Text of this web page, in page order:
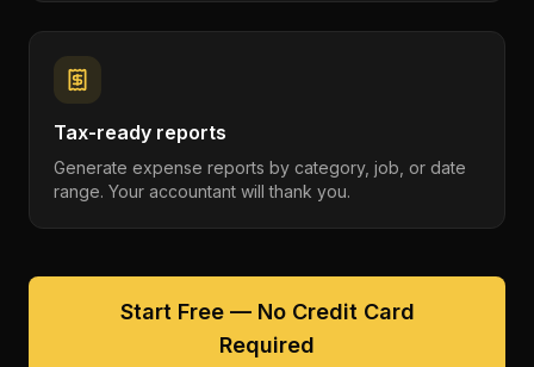
Tax-ready reports
Generate expense reports by category, job, or date
range. Your accountant will thank you.
Start Free — No Credit Card
Required